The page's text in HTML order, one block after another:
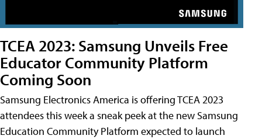
TCEA 2023: Samsung Unveils Free
Educator Community Platform
Coming Soon
Samsung Electronics America is offering TCEA 2023
attendees this week a sneak peek at the new Samsung
Education Community Platform expected to launch